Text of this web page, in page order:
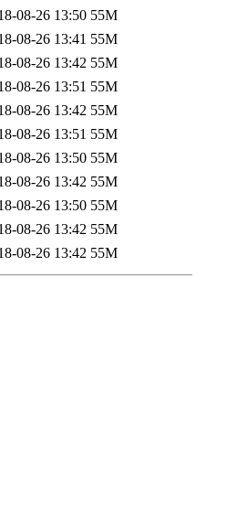
08-26 13:50 55M
08-26 13:41 55M
08-26 13:42 55M
08-26 13:51 55M
08-26 13:42 55M
08-26 13:51 55M
08-26 13:50 55M
08-26 13:42 55M
08-26 13:50 55M
08-26 13:42 55M
08-26 13:42 55M